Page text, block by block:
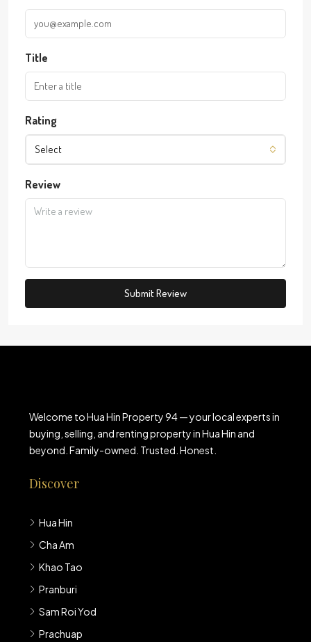
Title
Rating
Select
Review
Submit Review
Welcome to Hua Hin Property 94 — your local experts in
buying, selling, and renting property in Hua Hin and
beyond. Family-owned. Trusted. Honest.
Discover
Hua Hin
Cha Am
Khao Tao
Pranburi
Sam Roi Yod
Prachuap